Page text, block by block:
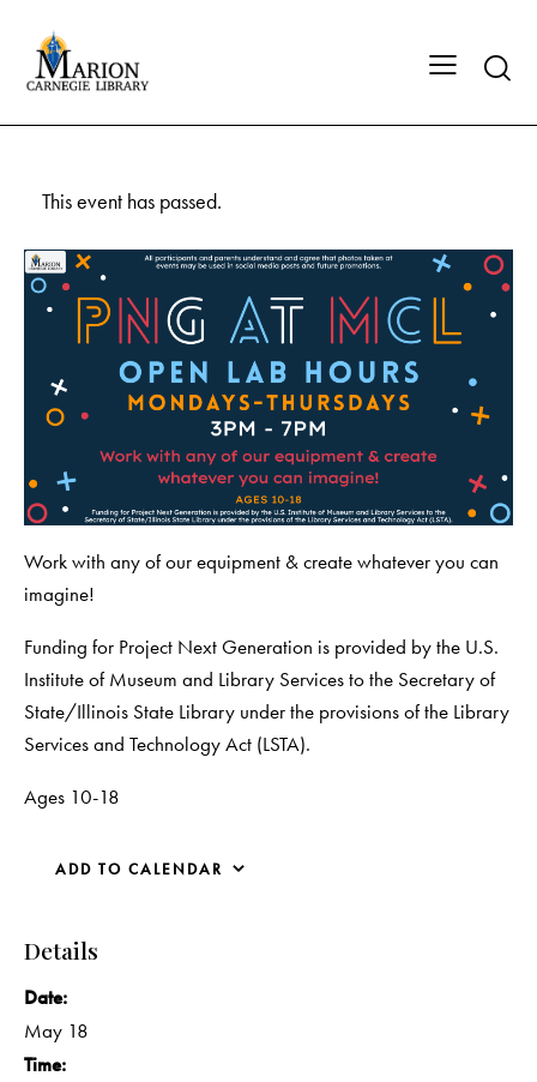
This event has passed.
Work with any of our equipment & create whatever you can
imagine!
Funding for Project Next Generation is provided by the U.S.
Institute of Museum and Library Services to the Secretary of
State/Illinois State Library under the provisions of the Library
Services and Technology Act (LSTA).
Ages 10-18
ADD TO CALENDAR
Details
Date:
May 18
Time: